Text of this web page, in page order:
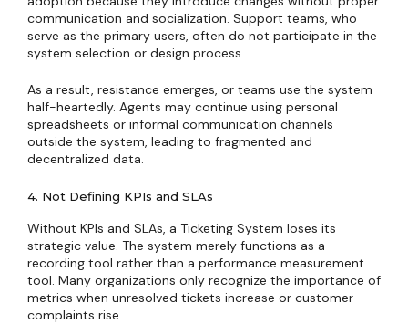
communication and socialization. Support teams, who
serve as the primary users, often do not participate in the
system selection or design process.
As a result, resistance emerges, or teams use the system
half-heartedly. Agents may continue using personal
spreadsheets or informal communication channels
outside the system, leading to fragmented and
decentralized data.
4. Not Defining KPIs and SLAs
Without KPIs and SLAs, a Ticketing System loses its
strategic value. The system merely functions as a
recording tool rather than a performance measurement
tool. Many organizations only recognize the importance of
metrics when unresolved tickets increase or customer
complaints rise.